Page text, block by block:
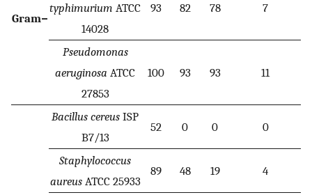
Gram−
typhimurium ATCC
14028
93 82 78 7
Pseudomonas
aeruginosa ATCC
27853
100 93 93 11
Bacillus cereus ISP
B7/13
52 0 0 0
Staphylococcus
aureusATCC 25933
89 48 19 4